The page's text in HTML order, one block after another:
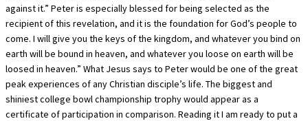
against it.” Peter is especially blessed for being selected as the
recipient of this revelation, and it is the foundation for God’s people to
come. I will give you the keys of the kingdom, and whatever you bind on
earth will be bound in heaven, and whatever you loose on earth will be
loosed in heaven.” What Jesus says to Peter would be one of the great
peak experiences of any Christian disciple’s life. The biggest and
shiniest college bowl championship trophy would appear as a
certificate of participation in comparison. Reading it I am ready to put a